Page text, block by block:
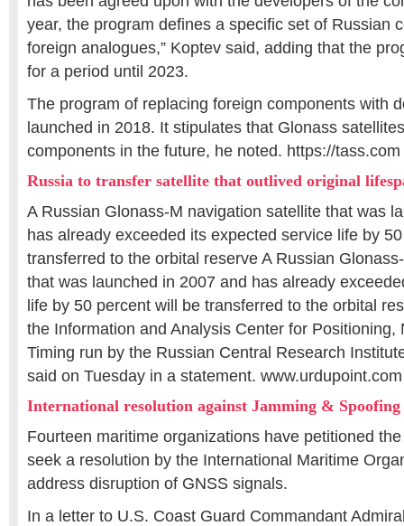
year, the program defines a specific set of Russian
foreign analogues,” Koptev said, adding that the
for a period until 2023.
The program of replacing foreign components with
launched in 2018. It stipulates that Glonass
components in the future, he noted. https://tass.com
Russia to transfer satellite that outlived original
A Russian Glonass-M navigation satellite that was
has already exceeded its expected service life by
transferred to the orbital reserve A Russian
that was launched in 2007 and has already
life by 50 percent will be transferred to the orbital
the Information and Analysis Center for Positioning,
Timing run by the Russian Central Research
said on Tuesday in a statement. www.urdupoint.com
International resolution against Jamming & Spoofing
Fourteen maritime organizations have petitioned
seek a resolution by the International Maritime
address disruption of GNSS signals.
In a letter to U.S. Coast Guard Commandant